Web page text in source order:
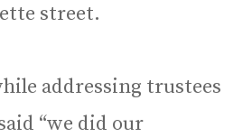
street.
addressing trustees
“we did our